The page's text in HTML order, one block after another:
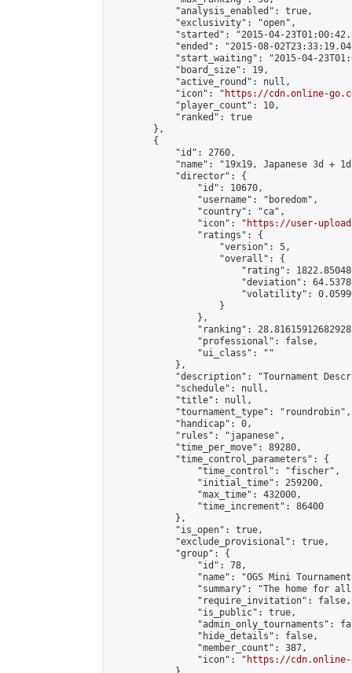
            "analysis_enabled": true,
            "exclusivity": "open",
"started": "2015-04-
"ended": "2015-08-
"start_waiting": "2015-04-
            "board_size": 19,
            "active_round": null,
            "icon": "
https://cdn.online-
            "player_count": 10,
            "ranked": true
        },
        {
            "id": 2760,
"name": "19x19, Japanese 3d +
            "director": {
                "id": 10670,
                "username": "boredom",
                "country": "ca",
                "icon": "
https://user-
                "ratings": {
                    "version": 5,
                    "overall": {
"rating":
"deviation":
"volatility":
                    }
                },
"ranking":
                "professional": false,
                "ui_class": ""
            },
"description": "Tournament
            "schedule": null,
            "title": null,
            "tournament_type": "roundrobin",
            "handicap": 0,
            "rules": "japanese",
            "time_per_move": 89280,
            "time_control_parameters": {
                "time_control": "fischer",
                "initial_time": 259200,
                "max_time": 432000,
                "time_increment": 86400
            },
            "is_open": true,
            "exclude_provisional": true,
            "group": {
                "id": 78,
"name": "OGS Mini
"summary": "The home for
                "require_invitation": false,
                "is_public": true,
"admin_only_tournaments":
                "hide_details": false,
                "member_count": 387,
                "icon": "
https://cdn.online-